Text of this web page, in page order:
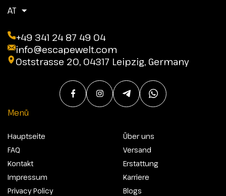
AT
+49 341 24 87 49 04
info@escapewelt.com
Oststrasse 20, 04317 Leipzig, Germany
Menü
Hauptseite
FAQ
Kontakt
Impressum
Privacy Policy
Über uns
Versand
Erstattung
Karriere
Blogs